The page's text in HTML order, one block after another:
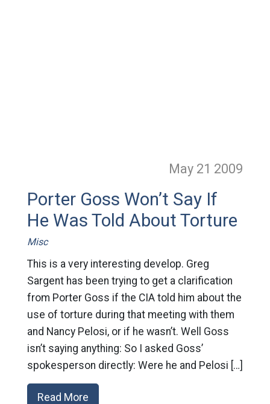
May 21 2009
Porter Goss Won’t Say If
He Was Told About Torture
Misc
This is a very interesting develop. Greg
Sargent has been trying to get a clarification
from Porter Goss if the CIA told him about the
use of torture during that meeting with them
and Nancy Pelosi, or if he wasn’t. Well Goss
isn’t saying anything: So I asked Goss’
spokesperson directly: Were he and Pelosi […]
Read More